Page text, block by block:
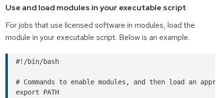
Use and load modules in your executable script
For jobs that use licensed software in modules, load the
module in your executable script. Below is an example.
#!/bin/bash
# Commands to enable modules, and then load an
export PATH